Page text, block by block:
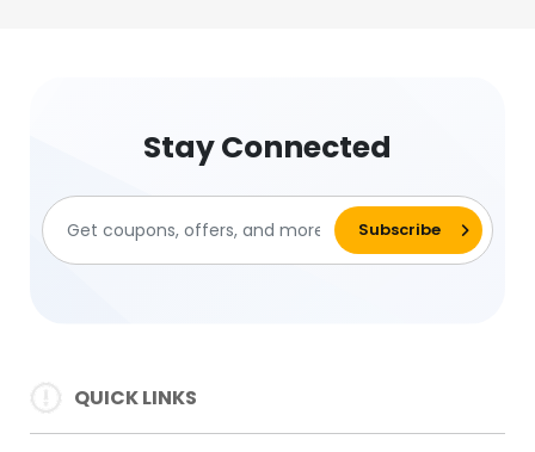
Stay Connected
QUICK LINKS